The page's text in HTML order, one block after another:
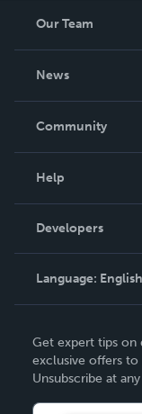
Our Team
News
In The News
Community
Podcast
Help
Order Lookup
Knowledge Base
Contact Support
Developers
Language: English
Deutsch
Français
Get expert tips on
exclusive offers to
Unsubscribe at